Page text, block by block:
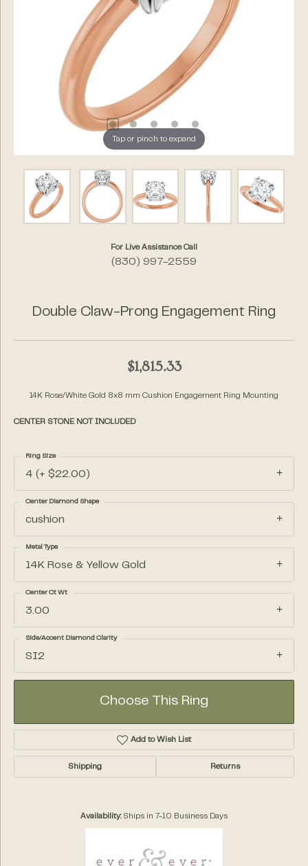
Tap or pinch to expand
For Live Assistance Call
(830) 997-2559
Double Claw-Prong Engagement Ring
$1,815.33
14K Rose/White Gold 8x8 mm Cushion Engagement Ring Mounting
CENTER STONE NOT INCLUDED
4 (+ $22.00)
Ring Size
cushion
Center Diamond Shape
14K Rose & Yellow Gold
Metal Type
3.00
Center Ct Wt
SI2
Side/Accent Diamond Clarity
Choose This Ring
Add to Wish List
Shipping Returns
Availability: Ships in 7-10 Business Days